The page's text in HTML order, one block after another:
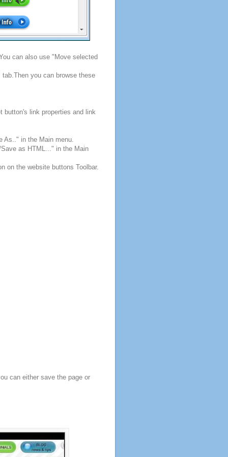
can also use "Move selected
you can browse these
button's link properties and link
As.." in the Main menu.
as HTML..." in the Main
on the website buttons Toolbar.
can either save the page or